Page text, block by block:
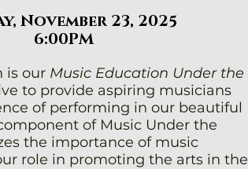
November 23, 2025
6:00PM
is our Music Education Under the
to provide aspiring musicians
of performing in our beautiful
of Music Under the
the importance of music
role in promoting the arts in the